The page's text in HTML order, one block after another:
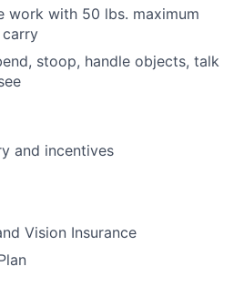
work with 50 lbs. maximum
stoop, handle objects, talk
and incentives
Vision Insurance